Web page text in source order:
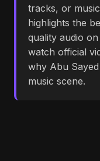
tracks, or
highlights the
quality audio
watch official
why Abu
music scene.